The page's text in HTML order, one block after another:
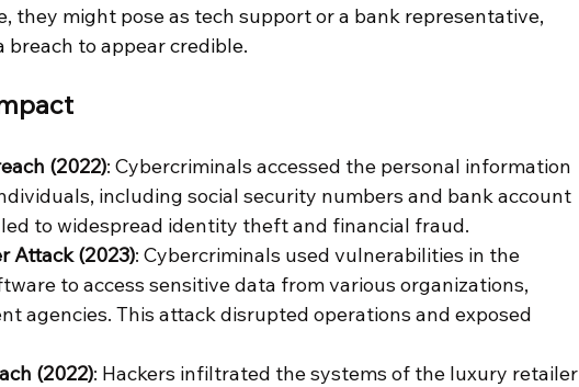
they might pose as tech support or a bank representative,
to appear credible.
(2022): Cybercriminals accessed the personal information
including social security numbers and bank account
to widespread identity theft and financial fraud.
Attack (2023): Cybercriminals used vulnerabilities in the
to access sensitive data from various organizations,
agencies. This attack disrupted operations and exposed
(2022): Hackers infiltrated the systems of the luxury retailer